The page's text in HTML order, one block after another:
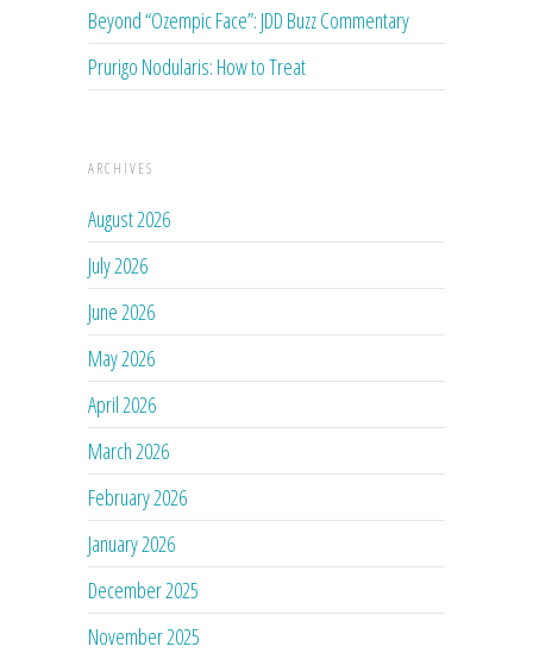
Beyond “Ozempic Face”: JDD Buzz Commentary
Prurigo Nodularis: How to Treat
ARCHIVES
August 2026
July 2026
June 2026
May 2026
April 2026
March 2026
February 2026
January 2026
December 2025
November 2025